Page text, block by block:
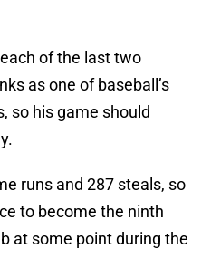
of the last two
as one of baseball’s
so his game should
runs and 287 steals, so
to become the ninth
at some point during the